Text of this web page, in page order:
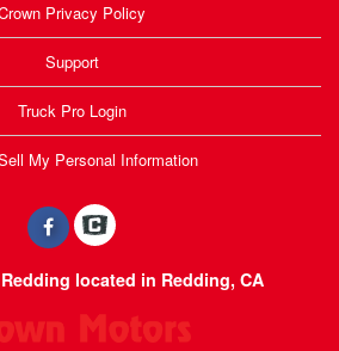
Privacy Policy
Support
Truck Pro Login
My Personal Information
located in Redding, CA